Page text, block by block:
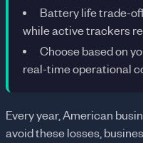
Battery life trade-
while active trackers
Choose based on
real-time operational
Every year, American
avoid these losses,